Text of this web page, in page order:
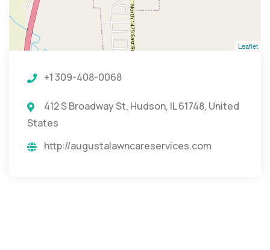
Leaflet
+1 309-408-0068
412 S Broadway St, Hudson, IL 61748, United
States
http://augustalawncareservices.com